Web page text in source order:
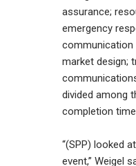
assurance;
emergency
communication
market design;
divided among
completion
“(SPP) looked
event,” Weigel